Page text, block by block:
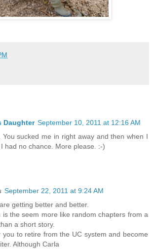
Daughter September 10, 2011 at 12:16 AM
You sucked me in right away and then when I
had no chance. More please. :-)
September 22, 2011 at 9:24 AM
getting better and better.
is the seem more like random chapters from a
a short story.
you to retire from the UC system and become
Although Carla